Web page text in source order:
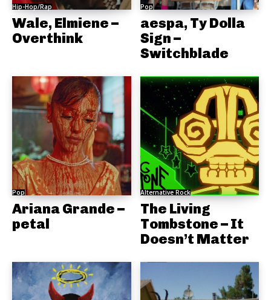
Hip-Hop/Rap
Wale, Elmiene –
Overthink
Pop
aespa, Ty Dolla
Sign –
Switchblade
Pop
Ariana Grande –
petal
Alternative Rock
The Living
Tombstone – It
Doesn’t Matter